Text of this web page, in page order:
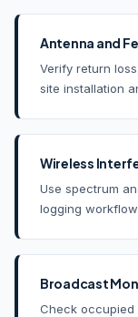
Antenna and
Verify return
site installation
Wireless
Use spectrum
logging
Broadcast
Check occupied